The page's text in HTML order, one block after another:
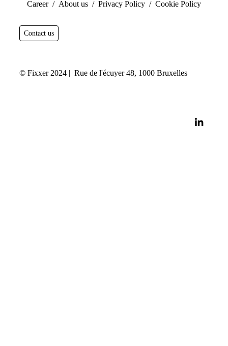
Career/ About us / Privacy Policy / Cookie Policy
Contact us
© Fixxer 2024 | Rue de l'écuyer 48, 1000 Bruxelles